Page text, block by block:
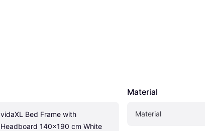
vidaXL Bed Frame with
Headboard 140x190 cm White
Material
Material